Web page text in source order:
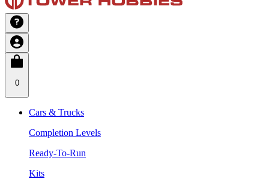
0
Cars & Trucks
Completion Levels
Ready-To-Run
Kits